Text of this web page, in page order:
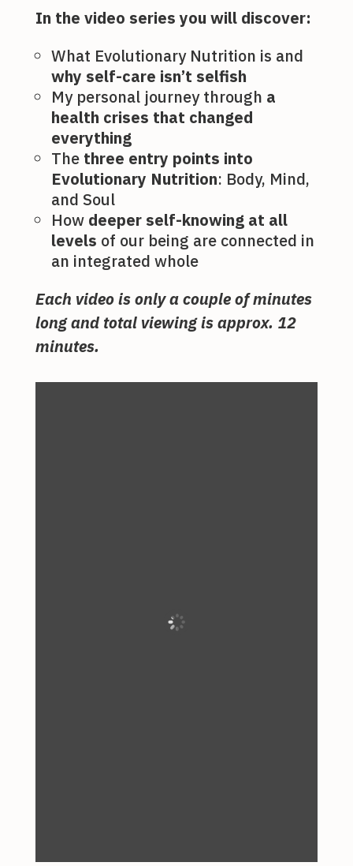
In the video series you will discover:
What Evolutionary Nutrition is and
why self-care isn’t selfish
My personal journey through a
health crises that changed
everything
The three entry points into
Evolutionary Nutrition: Body, Mind,
and Soul
How deeper self-knowing at all
levels of our being are connected in
an integrated whole
Each video is only a couple of minutes
long and total viewing is approx. 12
minutes.